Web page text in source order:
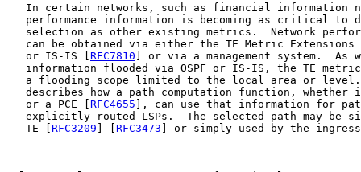
In certain networks, such as financial information
performance information is becoming as critical to
selection as other existing metrics.  Network
can be obtained via either the TE Metric Extensions
   or IS-IS [
RFC7810 ] or via a management system.  As
information flooded via OSPF or IS-IS, the TE
a flooding scope limited to the local area or
describes how a path computation function, whether
   or a PCE [
RFC4655 ], can use that information for
explicitly routed LSPs.  The selected path may be
   TE [
RFC3209 ] [RFC3473 ] or simply used by the ingress